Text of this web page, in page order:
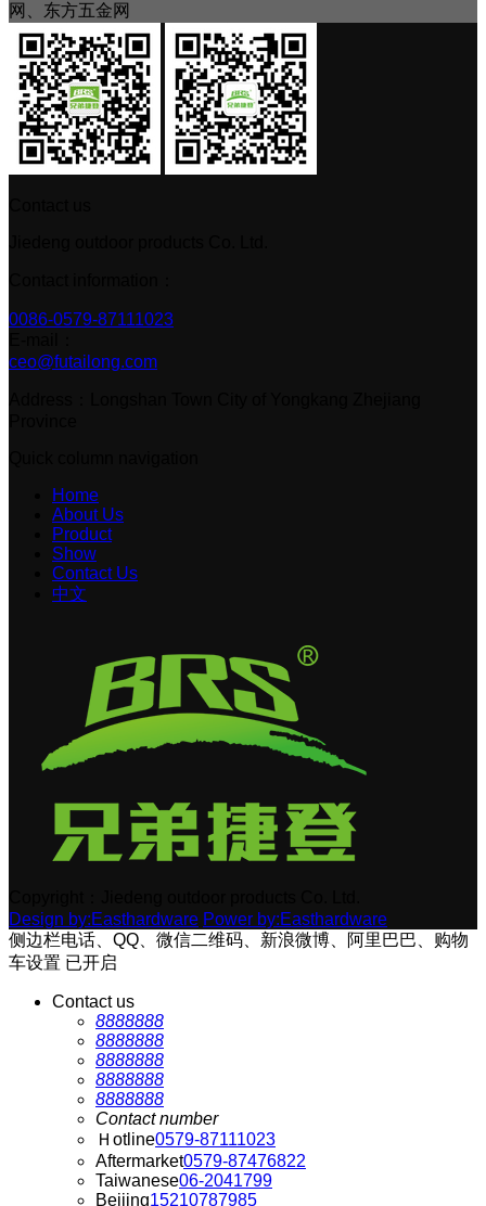
网、东方五金网
0086-0579-87111023
ceo@futailong.com
Home
About Us
Product
Show
Contact Us
中文
Design by:Easthardware Power by:Easthardware
侧边栏电话、QQ、微信二维码、新浪微博、阿里巴巴、购物
车设置 已开启
Contact us
8888888
8888888
8888888
8888888
8888888
Contact number
Ｈotline0579-87111023
Aftermarket0579-87476822
Taiwanese06-2041799
Beijing15210787985